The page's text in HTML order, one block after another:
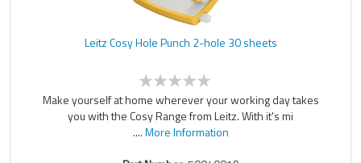
Leitz Cosy Hole Punch 2-hole 30 sheets
Make yourself at home wherever your working day takes
you with the Cosy Range from Leitz. With it's mi
....More Information